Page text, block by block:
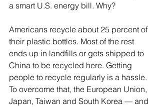
a smart U.S. energy bill. Why?
Americans recycle about 25 percent of
their plastic bottles. Most of the rest
ends up in landfills or gets shipped to
China to be recycled here. Getting
people to recycle regularly is a hassle.
To overcome that, the European Union,
Japan, Taiwan and South Korea — and